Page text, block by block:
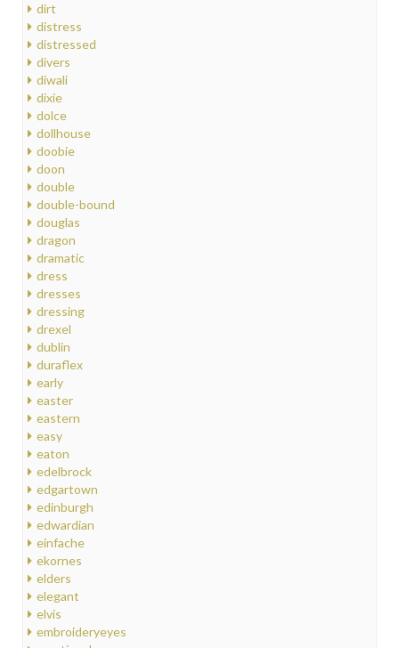
dirt
distress
distressed
divers
diwali
dixie
dolce
dollhouse
doobie
doon
double
double-bound
douglas
dragon
dramatic
dress
dresses
dressing
drexel
dublin
duraflex
early
easter
eastern
easy
eaton
edelbrock
edgartown
edinburgh
edwardian
einfache
ekornes
elders
elegant
elvis
embroideryeyes